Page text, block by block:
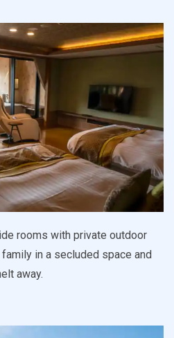
rooms with private outdoor
in a secluded space and
away.